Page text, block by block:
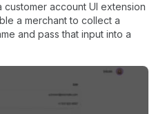
account UI extension
a merchant to collect a
and pass that input into a